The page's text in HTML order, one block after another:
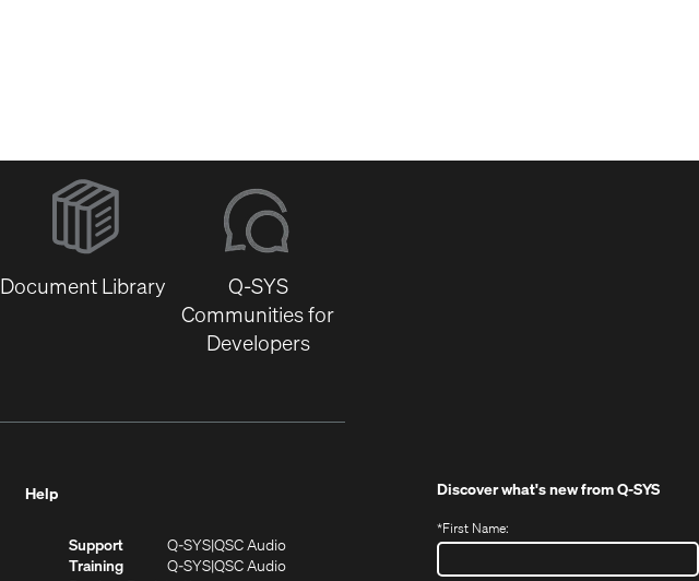
Document Library
Q-SYS
Communities for
Developers
Help
Support Q-SYS(Opens
in
QSC Audio(Opens
in
Training Q-SYSQSC Audio(Opens
Discover what's new fromQ-SYS
*First Name: